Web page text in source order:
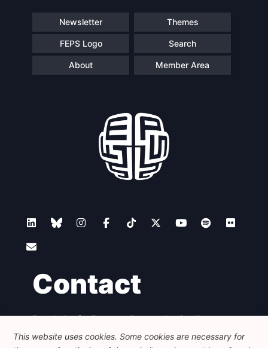
Newsletter Themes
FEPS Logo Search
About Member Area
Contact
Foundation for European Progressive Studies
Avenue des Arts - 46, 1000 Bruxelles
+32 223 46 900
info@feps-europe.eu
This website uses cookies. Some cookies are necessary for